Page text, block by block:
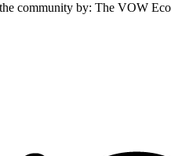
community by: The VOW